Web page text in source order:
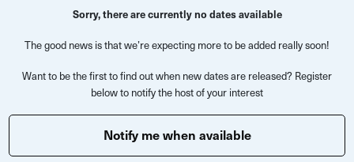
create perfect artwork - this experience is about slowing
down enough to really notice what’s around you and
responding creatively in your own way.
Expect birdsong, sketchbook pages filled with discoveries
and a completely different perspective on Bath beyond
Sorry, there are currently no dates available
The good news is that we’re expecting more to be added really soon!
Want to be the first to find out when new dates are released? Register
below to notify the host of your interest
Notify me when available